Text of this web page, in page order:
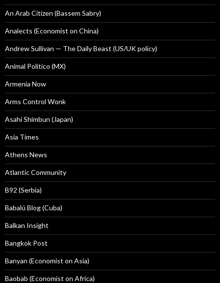
An Arab Citizen (Bassem Sabry)
Analects (Economist on China)
Andrew Sullivan — The Daily Beast (US/UK policy)
Animal Politico (MX)
Armenia Now
Arms Control Wonk
Asahi Shimbun (Japan)
Asia Times
Athens News
Atlantic Community
B92 (Serbia)
Babalú Blog (Cuba)
Balkan Insight
Bangkok Post
Banyan (Economist on Asia)
Baobab (Economist on Africa)